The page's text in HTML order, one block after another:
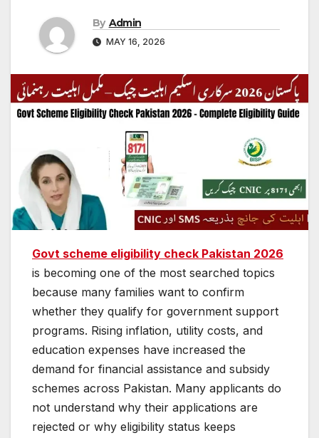
By Admin
MAY 16, 2026
Govt scheme eligibility check Pakistan 2026
is becoming one of the most searched topics
because many families want to confirm
whether they qualify for government support
programs. Rising inflation, utility costs, and
education expenses have increased the
demand for financial assistance and subsidy
schemes across Pakistan. Many applicants do
not understand why their applications are
rejected or why eligibility status keeps